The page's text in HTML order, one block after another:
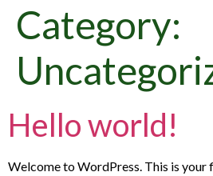
Category:
Hello world!
Welcome to WordPress. This is